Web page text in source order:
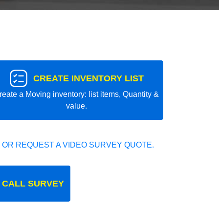
CREATE INVENTORY LIST
a Moving inventory: list items, Quantity &
value.
REQUEST A VIDEO SURVEY QUOTE.
SURVEY